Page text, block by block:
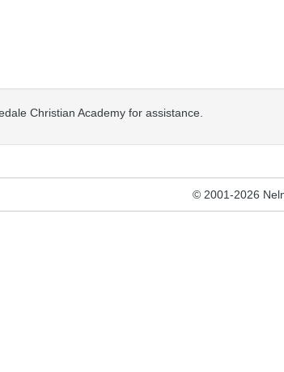
Christian Academy for assistance.
© 2001-2026